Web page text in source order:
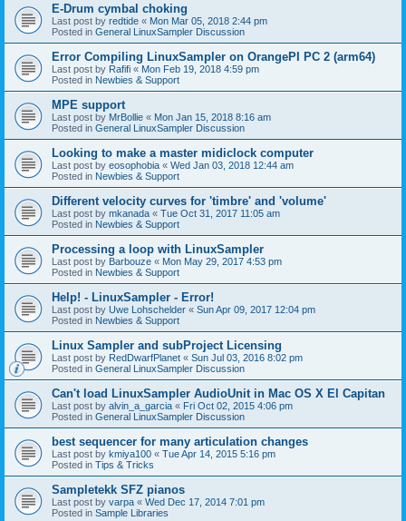
E-Drum cymbal choking
Last post by redtide « Mon Mar 05, 2018 2:44 pm
Posted in General LinuxSampler Discussion
Error Compiling LinuxSampler on OrangePI PC 2 (arm64)
Last post by Rafifi « Mon Feb 19, 2018 4:59 pm
Posted in Newbies & Support
MPE support
Last post by MrBollie « Mon Jan 15, 2018 8:16 am
Posted in General LinuxSampler Discussion
Looking to make a master midiclock computer
Last post by eosophobia « Wed Jan 03, 2018 12:44 am
Posted in Newbies & Support
Different velocity curves for 'timbre' and 'volume'
Last post by mkanada « Tue Oct 31, 2017 11:05 am
Posted in Newbies & Support
Processing a loop with LinuxSampler
Last post by Barbouze « Mon May 29, 2017 4:53 pm
Posted in Newbies & Support
Help! - LinuxSampler - Error!
Last post by Uwe Lohschelder « Sun Apr 09, 2017 12:04 pm
Posted in Newbies & Support
Linux Sampler and subProject Licensing
Last post by RedDwarfPlanet « Sun Jul 03, 2016 8:02 pm
Posted in General LinuxSampler Discussion
Can't load LinuxSampler AudioUnit in Mac OS X El Capitan
Last post by alvin_a_garcia « Fri Oct 02, 2015 4:06 pm
Posted in General LinuxSampler Discussion
best sequencer for many articulation changes
Last post by kmiya100 « Tue Apr 14, 2015 5:16 pm
Posted in Tips & Tricks
Sampletekk SFZ pianos
Last post by varpa « Wed Dec 17, 2014 7:01 pm
Posted in Sample Libraries